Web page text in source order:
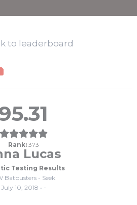
to leaderboard
Rank: 373
Lucas
Testing Results
Batbusters - Seek
July 10, 2018 • -